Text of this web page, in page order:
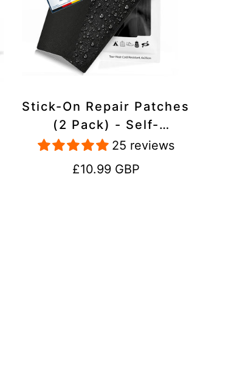
Stick-On Repair Patches
(2 Pack) - Self-
Adhesive, Waterproof,
Tear-Cold-Heat-
25 reviews
Regular
£10.99 GBP